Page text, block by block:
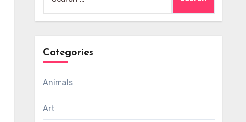
for:
Categories
Animals
Art